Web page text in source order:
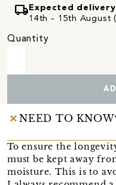
local_shipping Expected delivery
14th - 15th August
Quantity
NEED TO KNOW
To ensure the
must be kept away
moisture. This is to